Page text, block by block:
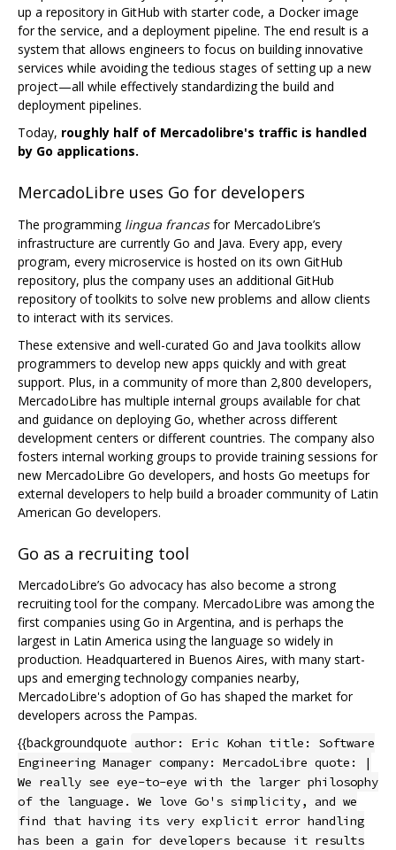
up a repository in GitHub with starter code, a Docker image
for the service, and a deployment pipeline. The end result is a
system that allows engineers to focus on building innovative
services while avoiding the tedious stages of setting up a new
project—all while effectively standardizing the build and
deployment pipelines.
Today, roughly half of Mercadolibre's traffic is handled
by Go applications.
MercadoLibre uses Go for developers
The programming lingua francasfor MercadoLibre’s
infrastructure are currently Go and Java. Every app, every
program, every microservice is hosted on its own GitHub
repository, plus the company uses an additional GitHub
repository of toolkits to solve new problems and allow clients
to interact with its services.
These extensive and well-curated Go and Java toolkits allow
programmers to develop new apps quickly and with great
support. Plus, in a community of more than 2,800 developers,
MercadoLibre has multiple internal groups available for chat
and guidance on deploying Go, whether across different
development centers or different countries. The company also
fosters internal working groups to provide training sessions for
new MercadoLibre Go developers, and hosts Go meetups for
external developers to help build a broader community of Latin
American Go developers.
Go as a recruiting tool
MercadoLibre’s Go advocacy has also become a strong
recruiting tool for the company. MercadoLibre was among the
first companies using Go in Argentina, and is perhaps the
largest in Latin America using the language so widely in
production. Headquartered in Buenos Aires, with many start-
ups and emerging technology companies nearby,
MercadoLibre's adoption of Go has shaped the market for
developers across the Pampas.
{{backgroundquote author: Eric Kohan title: Software
Engineering Manager company: MercadoLibre quote: |
We really see eye-to-eye with the larger philosophy
of the language. We love Go's simplicity, and we
find that having its very explicit error handling
has been a gain for developers because it results